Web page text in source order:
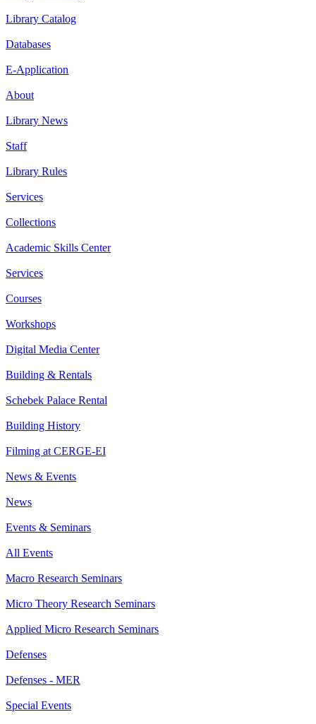
Library Catalog
Databases
E-Application
About
Library News
Staff
Library Rules
Services
Collections
Academic Skills Center
Services
Courses
Workshops
Digital Media Center
Building & Rentals
Schebek Palace Rental
Building History
Filming at CERGE-EI
News & Events
News
Events & Seminars
All Events
Macro Research Seminars
Micro Theory Research Seminars
Applied Micro Research Seminars
Defenses
Defenses - MER
Special Events